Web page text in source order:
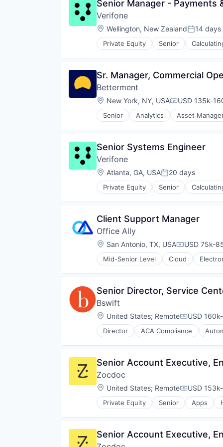
Distribution
Hardware
Hardware Peripherals
Media
Media & Entertainment
News
Other Hardware
Streaming
Technology
Telecommunications
Video Technology
Wireless
Senior Manager - Payments
Verifone
Location:
Wellington, New ZealandPosted:
14 days
Private Equity Senior
CRM
Electronics
Finance
Financial Services
Financial Software
Fintech
Mobile Payments
Other Financial Services
Payments
Physical Security
RFID
Technology And Computing
Sr. Manager, Commercial
Betterment
Location:
New York, NY, USA USD 135k-
Senior Analytics Asset
Financial Management
Impact Investing
Information Security
Internet
Internet Services
Investing
Lending and Investments
Mobile
Money Management
Other Financial Services
Retirement
Senior Systems Engineer
Verifone
Location:
Atlanta, GA, USAPosted:
20 days
Private Equity Senior
CRM
Electronics
Finance
Financial Services
Financial Software
Fintech
Mobile Payments
Other Financial Services
Payments
Physical Security
RFID
Technology And Computing
Client Support Manager
Office Ally
Location:
San Antonio, TX, USA USD 75k-
Mid-Senior Level Cloud
Health Care
Practice Management
Software
Software Development
Technology
Senior Director, Service
Bswift
Location:
United States; Remote USD
Director ACA Compliance
Business/Productivity Software
Health Care
HRTech
Human Resources Hr
IT Consulting and Outsourcing
IT Services and IT Consulting
Service Center
Software
Senior Account Executive,
Zocdoc
Location:
United States; Remote USD
Private Equity Senior Apps
Outpatient Care
Senior Account Executive,